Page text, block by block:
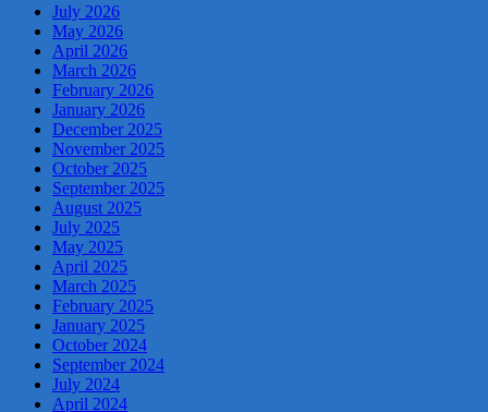
July 2026
May 2026
April 2026
March 2026
February 2026
January 2026
December 2025
November 2025
October 2025
September 2025
August 2025
July 2025
May 2025
April 2025
March 2025
February 2025
January 2025
October 2024
September 2024
July 2024
April 2024